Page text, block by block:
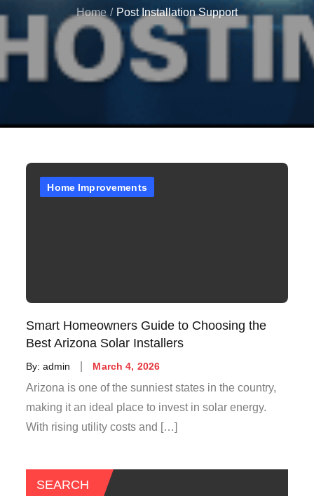
Home Post Installation Support
Home Improvements
Smart Homeowners Guide to Choosing the
Best Arizona Solar Installers
By:admin
Posted
on
March 4, 2026
Arizona is one of the sunniest states in the country,
making it an ideal place to invest in solar energy.
With rising utility costs and […]
SEARCH